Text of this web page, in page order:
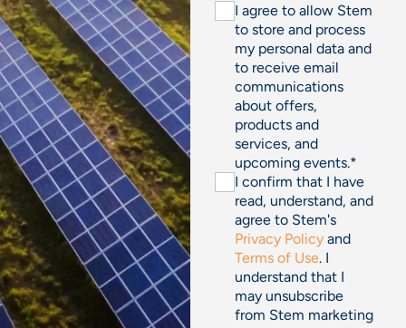
I agree to allow Stem
to store and process
my personal data and
to receive email
communications
about offers,
products and
services, and
upcoming events.*
I confirm that I have
read, understand, and
agree to Stem's
Privacy Policy and
Terms of Use. I
understand that I
may unsubscribe
from Stem marketing